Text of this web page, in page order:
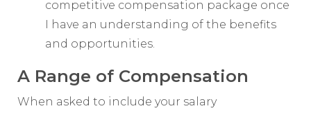
competitive compensation package once
I have an understanding of the benefits
and opportunities.
A Range of Compensation
When asked to include your salary